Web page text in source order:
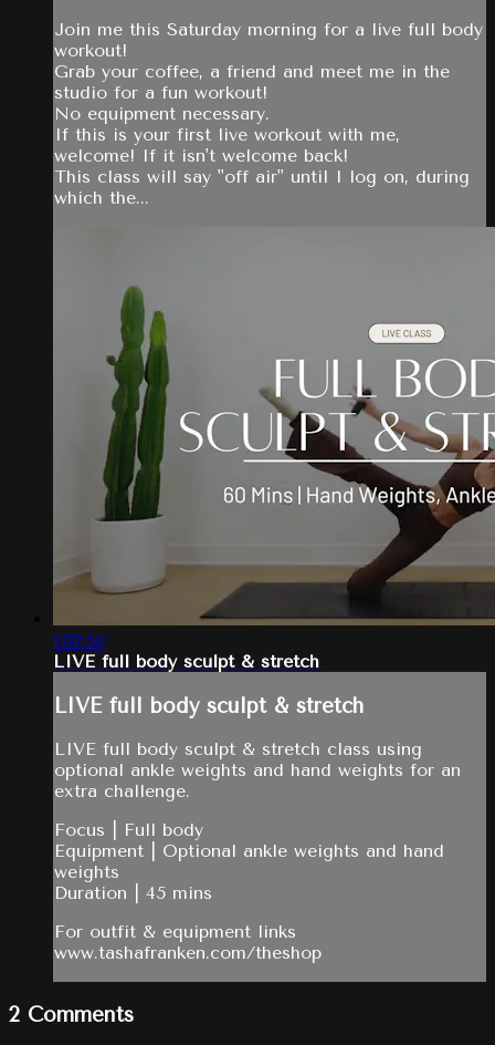
Join me this Saturday morning for a live full body
workout!
Grab your coffee, a friend and meet me in the
studio for a fun workout!
No equipment necessary.
If this is your first live workout with me,
welcome! If it isn't welcome back!
This class will say "off air" until I log on, during
which the...
1:02:50
LIVE full body sculpt & stretch
LIVE full body sculpt & stretch
LIVE full body sculpt & stretch class using
optional ankle weights and hand weights for an
extra challenge.
Focus | Full body
Equipment | Optional ankle weights and hand
weights
Duration | 45 mins
For outfit & equipment links
www.tashafranken.com/theshop
2 Comments